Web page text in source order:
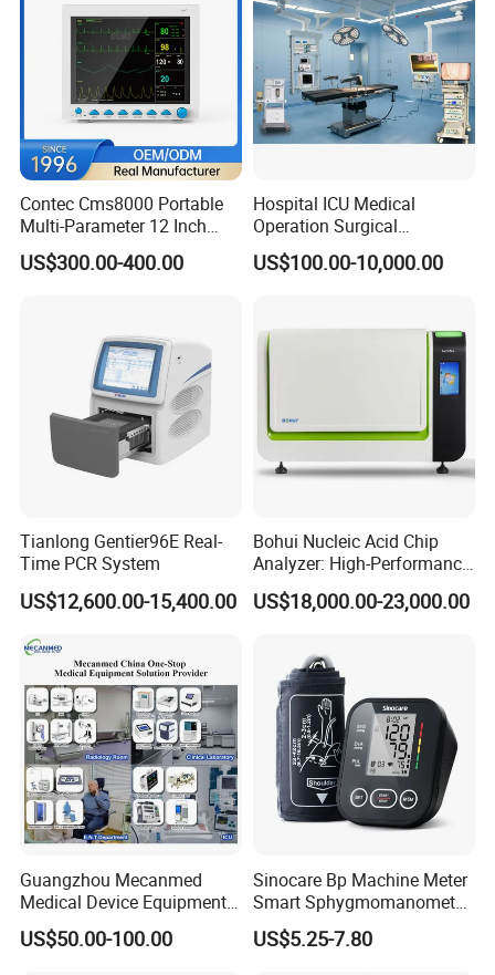
Contec Cms8000 Portable
Multi-Parameter 12 Inch
Vital Signs Bedside Patient
Monitor
US$300.00-400.00
Hospital ICU Medical
Operation Surgical
Operating Room Equipment
One-Stop Medical Service
US$100.00-10,000.00
Tianlong Gentier96E Real-
Time PCR System
US$12,600.00-15,400.00
Bohui Nucleic Acid Chip
Analyzer: High-Performance
Lab Instrument
US$18,000.00-23,000.00
Guangzhou Mecanmed
Medical Device Equipment
Supplier X Ray Machine
Ultrasound Patient Monitor
US$50.00-100.00
Sinocare Bp Machine Meter
Smart Sphygmomanometer
Digital Blood Pressure
Monitor
US$5.25-7.80